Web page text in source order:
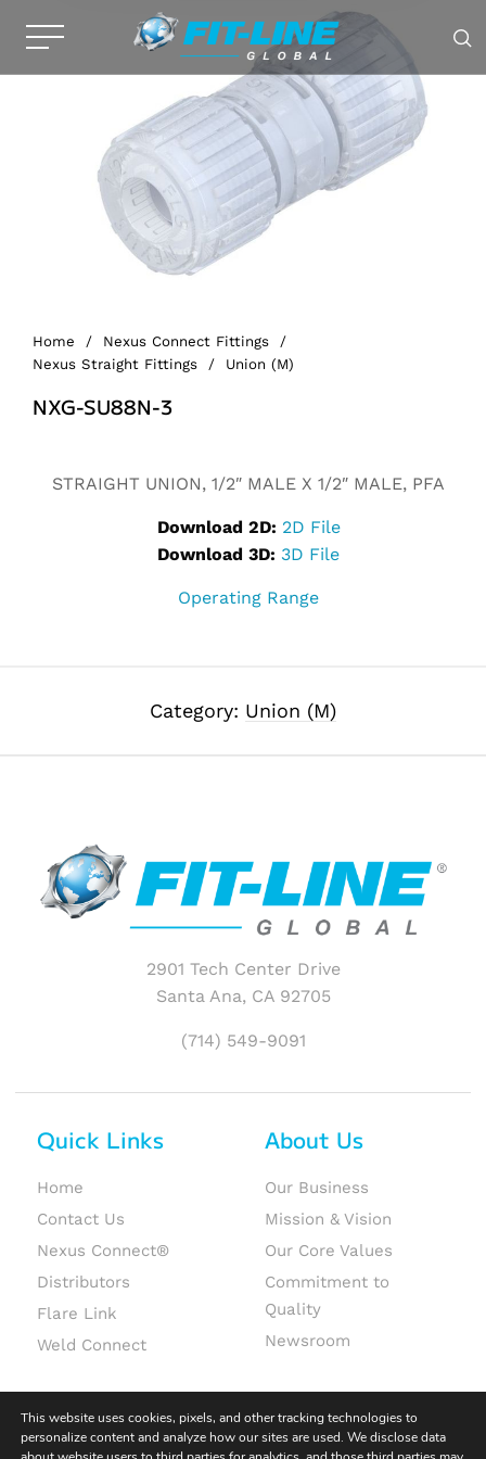
Home / Nexus Connect Fittings
/
Nexus Straight Fittings
/ Union (M)
NXG-SU88N-3
STRAIGHT UNION, 1/2″ MALE X 1/2″ MALE, PFA
Download 2D: 2D File
Download 3D: 3D File
Operating Range
Category: Union (M)
2901 Tech Center Drive
Santa Ana, CA 92705
(714) 549-9091
Quick Links
Home
Contact Us
Nexus Connect®
Distributors
Flare Link
Weld Connect
About Us
Our Business
Mission & Vision
Our Core Values
Commitment to
Quality
Newsroom
This website uses cookies, pixels, and other tracking technologies to
personalize content and analyze how our sites are used. We disclose data